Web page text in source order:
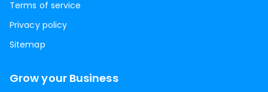
Terms of service
Privacy policy
Sitemap
Grow your Business